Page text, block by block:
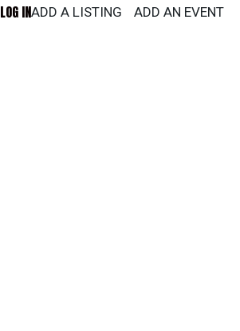
LOG INADD A LISTING ADD AN EVENT